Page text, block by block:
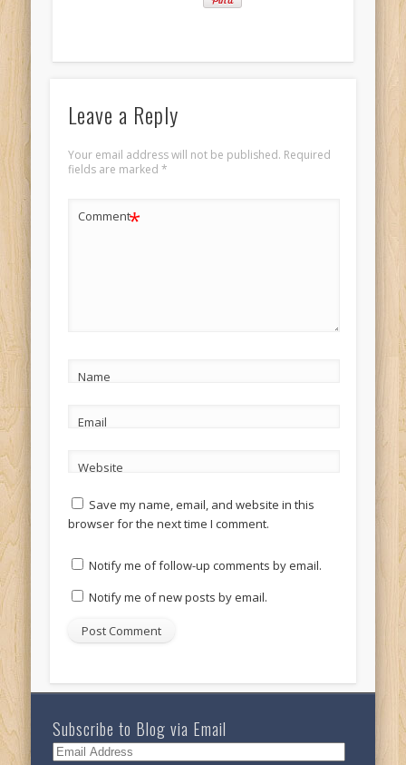
Leave a Reply
Your email address will not be published. Required
fields are marked *
Comment*
Name
Email
Website
Save my name, email, and website in this
browser for the next time I comment.
Notify me of follow-up comments by email.
Notify me of new posts by email.
Subscribe to Blog via Email
Email